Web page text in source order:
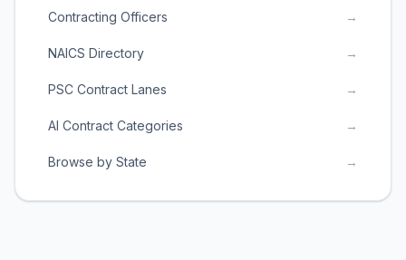
Contracting Officers →
NAICS Directory →
PSC Contract Lanes →
AI Contract Categories →
Browse by State →